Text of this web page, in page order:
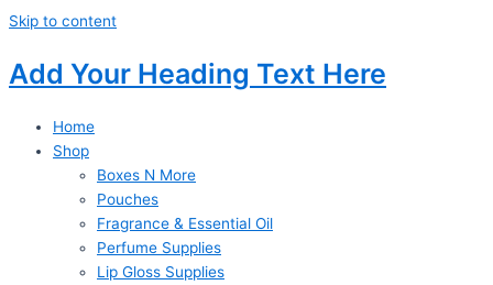
Skip to content
Add Your Heading Text Here
Home
Shop
Boxes N More
Pouches
Fragrance & Essential Oil
Perfume Supplies
Lip Gloss Supplies